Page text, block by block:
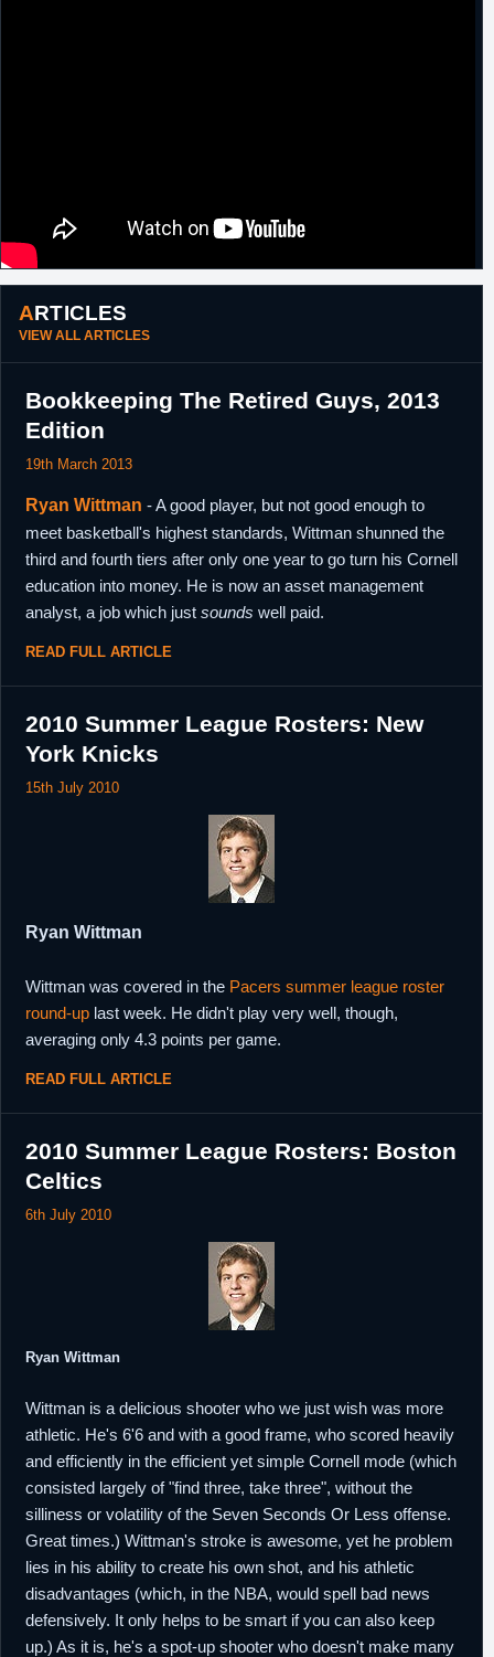
ARTICLES
VIEW ALL ARTICLES
Bookkeeping The Retired Guys, 2013
Edition
19th March 2013
Ryan Wittman - A good player, but not good enough to
meet basketball's highest standards, Wittman shunned the
third and fourth tiers after only one year to go turn his Cornell
education into money. He is now an asset management
analyst, a job which just sounds well paid.
READ FULL ARTICLE
2010 Summer League Rosters: New
York Knicks
15th July 2010
Ryan Wittman
Wittman was covered in the Pacers summer league roster
round-up last week. He didn't play very well, though,
averaging only 4.3 points per game.
READ FULL ARTICLE
2010 Summer League Rosters: Boston
Celtics
6th July 2010
Ryan Wittman
Wittman is a delicious shooter who we just wish was more
athletic. He's 6'6 and with a good frame, who scored heavily
and efficiently in the efficient yet simple Cornell mode (which
consisted largely of "find three, take three", without the
silliness or volatility of the Seven Seconds Or Less offense.
Great times.) Wittman's stroke is awesome, yet he problem
lies in his ability to create his own shot, and his athletic
disadvantages (which, in the NBA, would spell bad news
defensively. It only helps to be smart if you can also keep
up.) As it is, he's a spot-up shooter who doesn't make many